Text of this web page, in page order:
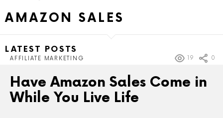
AMAZON SALES
LATEST POSTS
AFFILIATE MARKETING 19 0
Have Amazon Sales Come in
While You Live Life